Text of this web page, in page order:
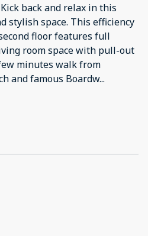
back and relax in this
stylish space. This efficiency
floor features full
room space with pull-out
minutes walk from
and famous Boardw...